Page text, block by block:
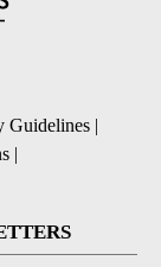
Guidelines |
|